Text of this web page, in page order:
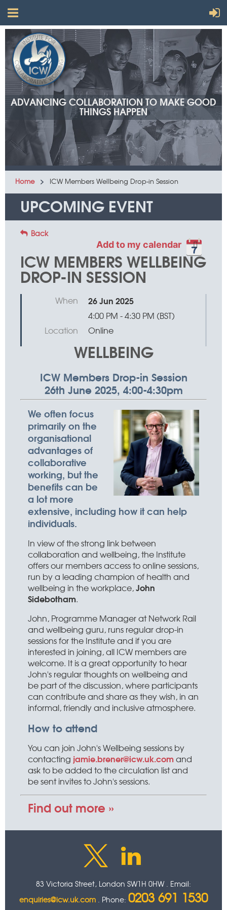
ADVANCING COLLABORATION TO MAKE GOOD
THINGS HAPPEN
Home ICW Members Wellbeing Drop-in Session
UPCOMING EVENT
Back
Add to my calendar
ICW MEMBERS WELLBEING
DROP-IN SESSION
When 26 Jun 2025
4:00 PM - 4:30 PM (BST)
Location
Online
WELLBEING
ICW Members Drop-in Session
26th June 2025, 4:00-4:30pm
We often focus
primarily on the
organisational
advantages of
collaborative
working, but the
benefits can be
a lot more
extensive, including how it can help
individuals.
In view of the strong link between
collaboration and wellbeing, the Institute
offers our members access to online sessions,
run by a leading champion of health and
wellbeing in the workplace,John
Sidebotham.
John, Programme Manager at Network Rail
and wellbeing guru, runs regular drop-in
sessions for the Institute and if you are
interested in joining, all ICW members are
welcome. It is a great opportunity to hear
John's regular thoughts on wellbeing and
be part of the discussion, where participants
can contribute and share as they wish, in an
informal, friendly and inclusive atmosphere.
How to attend
You can join John's Wellbeing sessions by
contacting jamie.brener@icw.uk.comand
ask to be added to the circulation list and
be sent invites to John's sessions.
Find out more »
83 Victoria Street, London SW1H 0HW . Email:
enquiries@icw.uk.com . Phone: 0203 691 1530